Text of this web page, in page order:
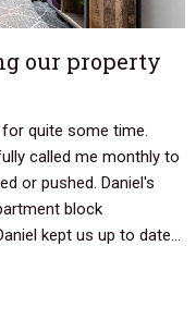
our property
quite some time.
called me monthly to
or pushed. Daniel's
block
kept us up to date...